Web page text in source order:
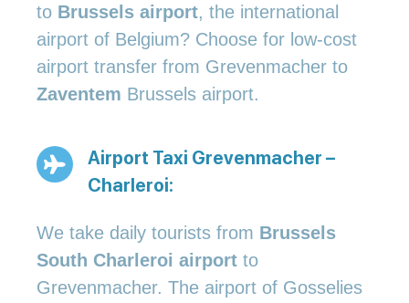
to Brussels airport, the international
airport of Belgium? Choose for low-cost
airport transfer from Grevenmacher to
Zaventem Brussels airport.
Airport Taxi Grevenmacher –
Charleroi:
We take daily tourists from Brussels
South Charleroi airport to
Grevenmacher. The airport of Gosselies